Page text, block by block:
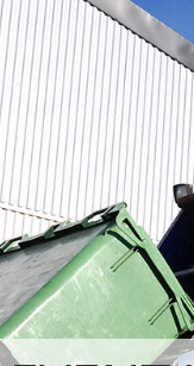
Junk Clearance Greenwich
Waste Clearance Greenwich
Kitchen Bathroom Waste
Peninsula London
Sofa Bed Removal Disposal
London
Bulky Waste Collection
London
Rubbish Clearance
Waste Disposal Greenwich
Waste Collection
Junk Disposal Greenwich
Disposal Greenwich